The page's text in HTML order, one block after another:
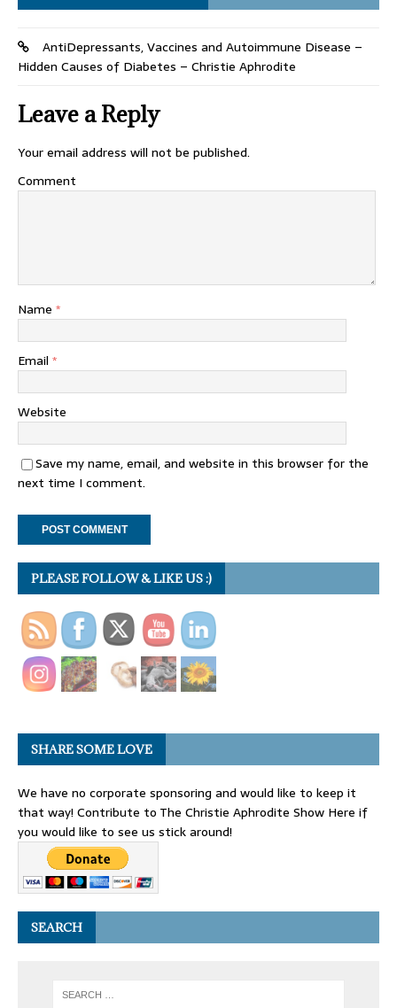
AntiDepressants, Vaccines and Autoimmune Disease –
Hidden Causes of Diabetes – Christie Aphrodite
Leave a Reply
Your email address will not be published.
Comment
Name *
Email *
Website
Save my name, email, and website in this browser for the
next time I comment.
PLEASE FOLLOW & LIKE US :)
SHARE SOME LOVE
We have no corporate sponsoring and would like to keep it
that way! Contribute to The Christie Aphrodite Show Here if
you would like to see us stick around!
SEARCH